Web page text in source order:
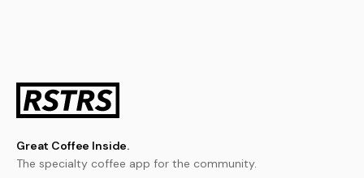
Great Coffee Inside.
The specialty coffee app for the community.